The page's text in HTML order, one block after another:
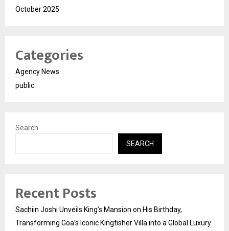
October 2025
Categories
Agency News
public
Search
SEARCH
Recent Posts
Sachiin Joshi Unveils King’s Mansion on His Birthday,
Transforming Goa’s Iconic Kingfisher Villa into a Global Luxury